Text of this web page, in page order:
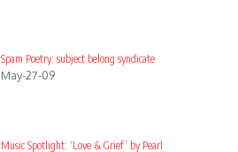
Spam Poetry: subject belong syndicate
May-27-09
Music Spotlight: ‘Love & Grief’ by Pearl